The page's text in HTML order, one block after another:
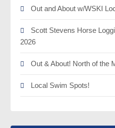
Out and About w/WSKI
Scott Stevens Horse
2026
Out & About! North of the
Local Swim Spots!